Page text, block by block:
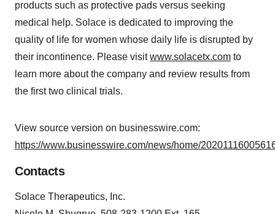
products such as protective pads versus seeking
medical help. Solace is dedicated to improving the
quality of life for women whose daily life is disrupted by
their incontinence. Please visitwww.solacetx.com to
learn more about the company and review results from
the first two clinical trials.
View source version on businesswire.com:
https://www.businesswire.com/news/home/
Contacts
Solace Therapeutics, Inc.